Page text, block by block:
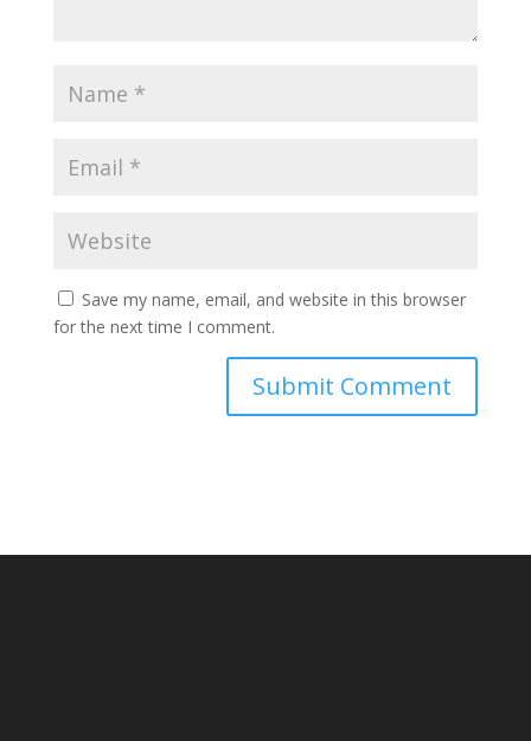
Save my name, email, and website in this browser
for the next time I comment.